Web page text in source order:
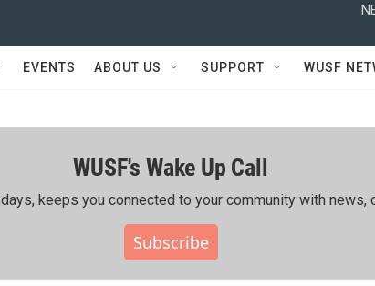
EVENTS ABOUT US SUPPORT WUSF
WUSF's Wake Up Call
keeps you connected to your community with news,
Subscribe